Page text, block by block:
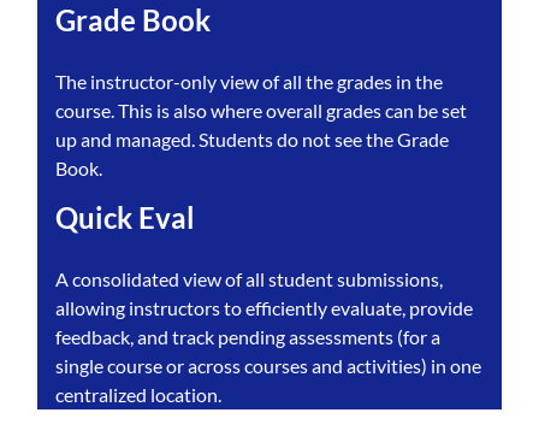
Grade Book
The instructor-only view of all the grades in the
course. This is also where overall grades can be set
up and managed. Students do not see the Grade
Book.
Quick Eval
A consolidated view of all student submissions,
allowing instructors to efficiently evaluate, provide
feedback, and track pending assessments (for a
single course or across courses and activities) in one
centralized location.